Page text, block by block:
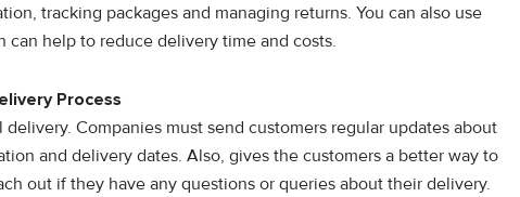
tracking packages and managing returns. You can also use
help to reduce delivery time and costs.
Process
Companies must send customers regular updates about
and delivery dates. Also, gives the customers a better way to
out if they have any questions or queries about their delivery.